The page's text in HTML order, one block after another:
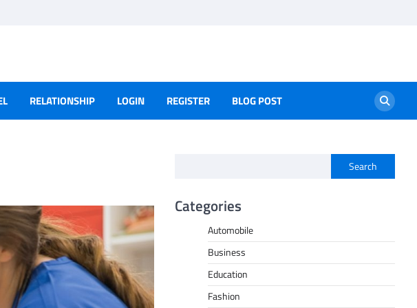
RELATIONSHIP LOGIN REGISTER BLOG POST
Search
Categories
Automobile
Business
Education
Fashion